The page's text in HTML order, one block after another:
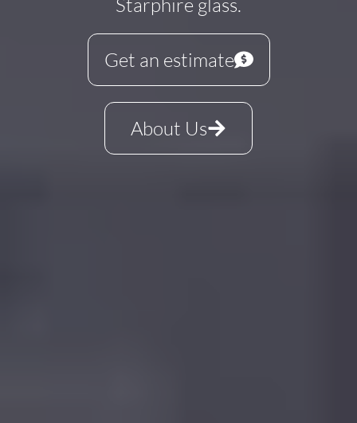
Starphire glass.
Get an estimate
About Us